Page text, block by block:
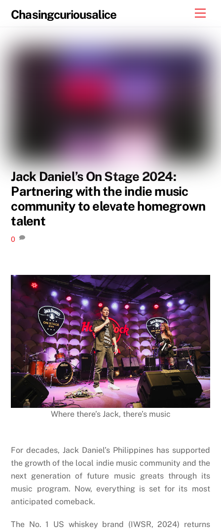
Chasingcuriousalice
Jack Daniel’s On Stage 2024:
Partnering with the indie music
community to elevate homegrown
talent
0
Where there’s Jack, there’s music
For decades, Jack Daniel’s Philippines has supported
the growth of the local indie music community and the
next generation of future music greats through its
music program. Now, everything is set for its most
anticipated comeback.
The No. 1 US whiskey brand (IWSR, 2024) returns